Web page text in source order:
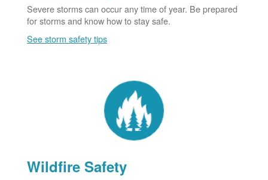
Severe storms can occur any time of year. Be prepared
for storms and know how to stay safe.
See storm safety tips
Wildfire Safety